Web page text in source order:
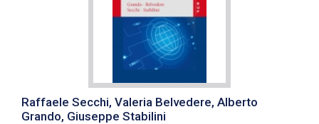
Raffaele Secchi, Valeria Belvedere, Alberto
Grando, Giuseppe Stabilini